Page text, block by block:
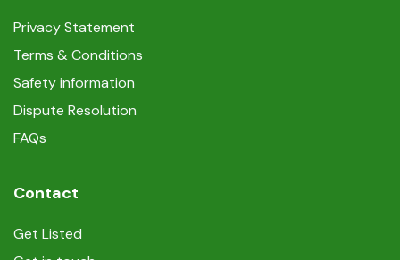
Privacy Statement
Terms & Conditions
Safety information
Dispute Resolution
FAQs
Contact
Get Listed